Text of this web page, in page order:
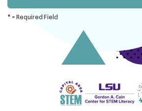
* = Required Field